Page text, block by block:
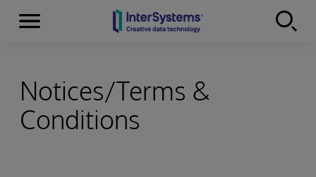
Skip to content
Menu
Notices/Terms &
Conditions